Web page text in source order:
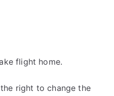
flight home.
right to change the